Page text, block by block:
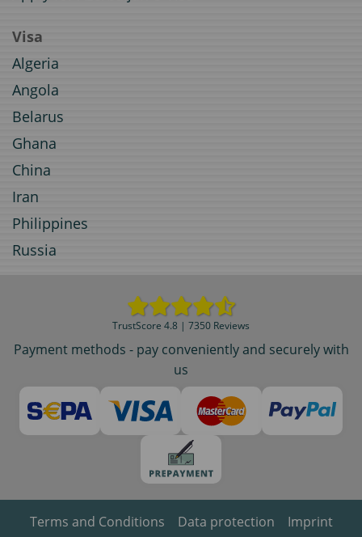
Visa
Algeria
Angola
Belarus
Ghana
China
Iran
Philippines
Russia
TrustScore 4.8 | 7350 Reviews
Payment methods - pay conveniently and securely with
us
Terms and Conditions Data protection Imprint